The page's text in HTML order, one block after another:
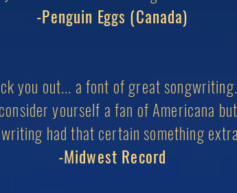
-Penguin Eggs (Canada)
you out... a font of great
yourself a fan of Americana
hadthat certain something
-Midwest Record